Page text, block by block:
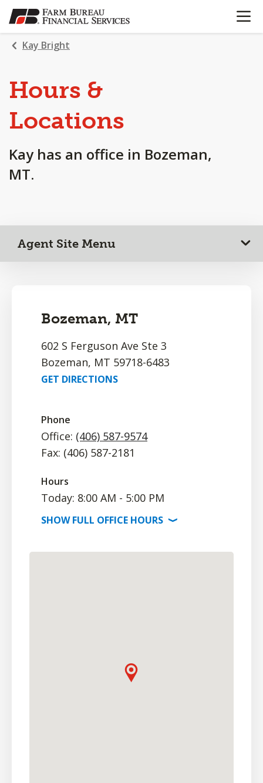
SKIP
TO
MAIN
CONTENT
OPEN
Kay Bright
Hours &
Locations
Kay has an office in Bozeman,
MT.
Agent Site Menu
Bozeman, MT
602 S Ferguson Ave Ste 3
Bozeman, MT 59718-6483
GET DIRECTIONS
Phone
Office: (406) 587-9574
Fax: (406) 587-2181
Hours
Today: 8:00 AM - 5:00 PM
SHOWFULL OFFICE HOURS ⟩